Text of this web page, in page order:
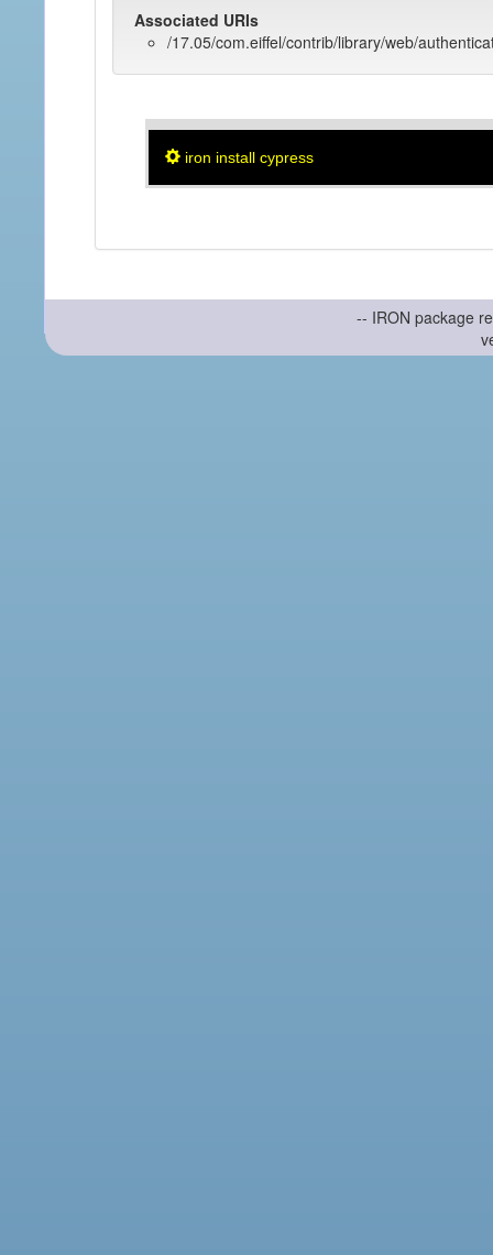
Associated URIs
/17.05/com.eiffel/contrib/library/web/
iron install cypress
-- IRON package